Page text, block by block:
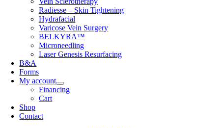
Radiesse – Skin Tightening
Hydrafacial
Varicose Vein Surgery
BELKYRA™
Microneedling
Laser Genesis Resurfacing
B&A
Forms
My account
Financing
Cart
Shop
Contact